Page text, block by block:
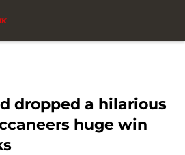
dropped a hilarious
huge win